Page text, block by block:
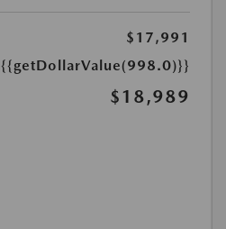
$17,991
{{getDollarValue(998.0)}}
$18,989